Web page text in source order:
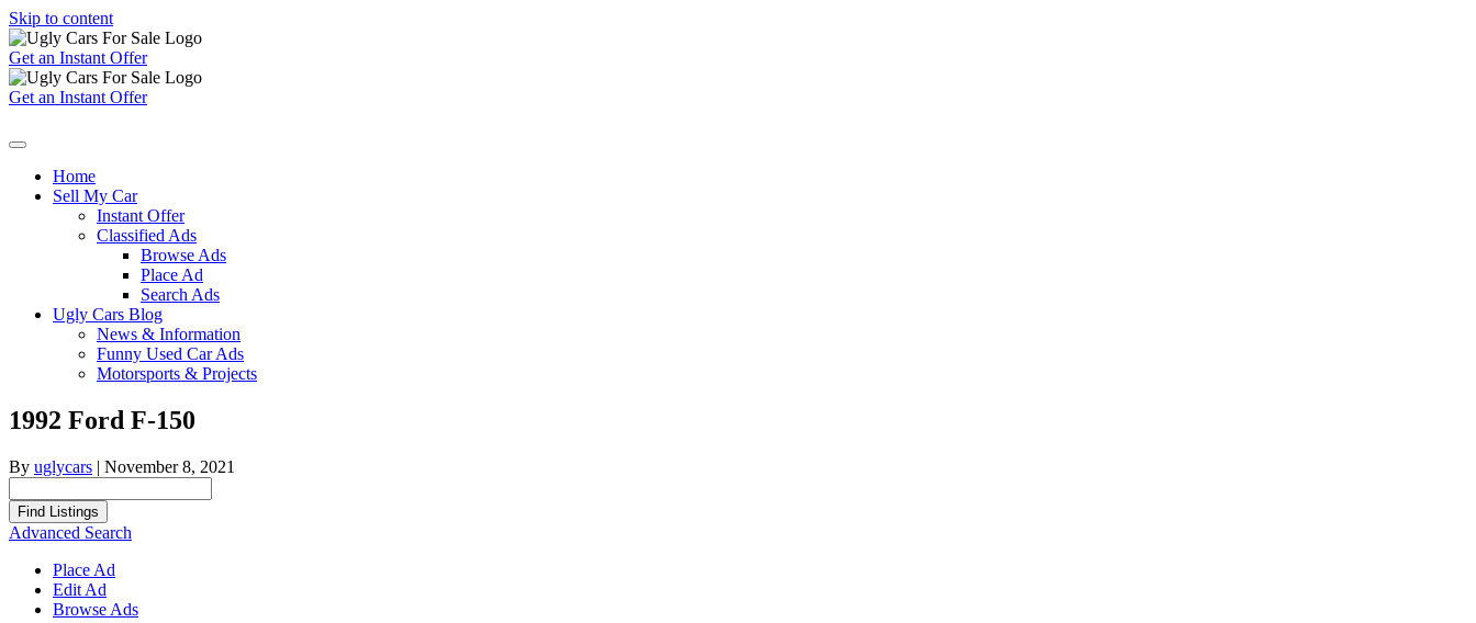
Skip to content
Get an Instant Offer
Get an Instant Offer
Home
Sell My Car
Instant Offer
Classified Ads
Browse Ads
Place Ad
Search Ads
Ugly Cars Blog
News & Information
Funny Used Car Ads
Motorsports & Projects
1992 Ford F-150
By uglycars | November 8, 2021
for:
Advanced Search
Place Ad
Edit Ad
Browse Ads